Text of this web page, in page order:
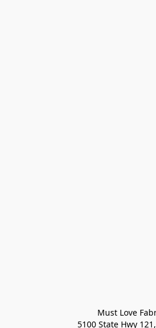
Must Love
5100 State Hwy